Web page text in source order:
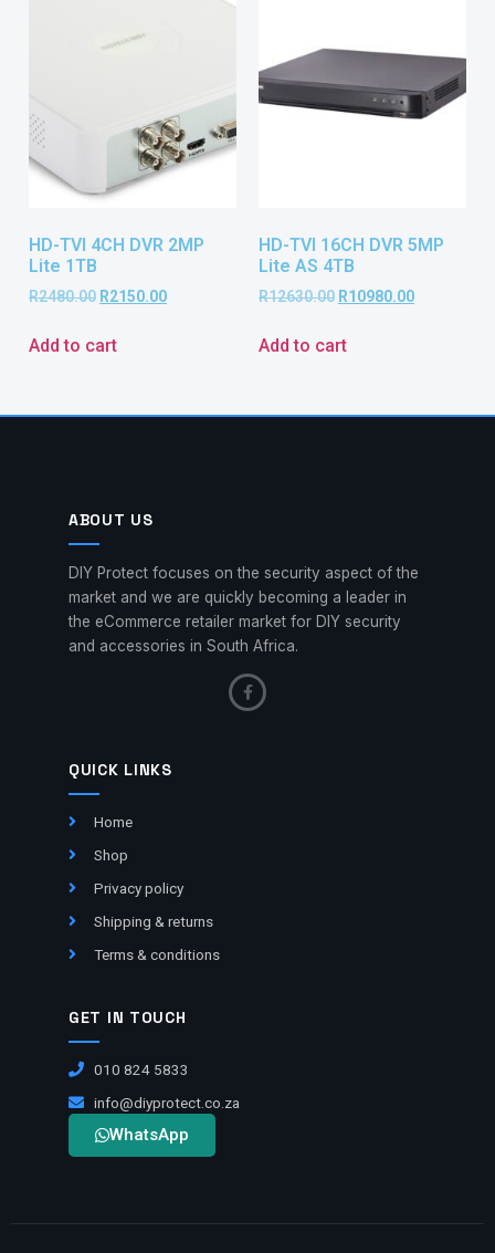
HD-TVI 4CH DVR 2MP
Lite 1TB
R2480.00 R2150.00
Add to cart
HD-TVI 16CH DVR 5MP
Lite AS 4TB
R12630.00 R10980.00
Add to cart
ABOUT US
DIY Protect focuses on the security aspect of the
market and we are quickly becoming a leader in
the eCommerce retailer market for DIY security
and accessories in South Africa.
QUICK LINKS
Home
Shop
Privacy policy
Shipping & returns
Terms & conditions
GET IN TOUCH
010 824 5833
info@diyprotect.co.za
WhatsApp